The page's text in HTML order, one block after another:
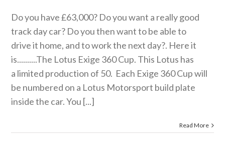
Do you have £63,000? Do you want a really good
track day car? Do you then want to be able to
drive it home, and to work the next day?. Here it
is..........The Lotus Exige 360 Cup. This Lotus has
a limited production of 50. Each Exige 360 Cup will
be numbered on a Lotus Motorsport build plate
inside the car. You [...]
Read More